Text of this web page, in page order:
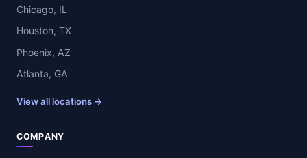
Chicago, IL
Houston, TX
Phoenix, AZ
Atlanta, GA
View all locations →
COMPANY